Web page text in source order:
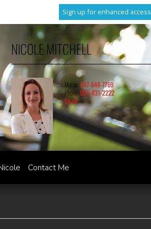
Sign up for enhanced access
NICOLE MITCHELL
Mobile:647-648-7769
Phone:905-831-2222
Email
Contact Me